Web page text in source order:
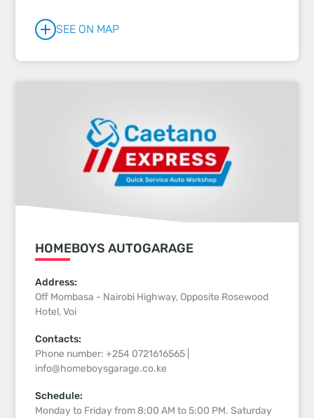
SEE ON MAP
HOMEBOYS AUTOGARAGE
Address:
Off Mombasa - Nairobi Highway, Opposite Rosewood
Hotel, Voi
Contacts:
Phone number: +254 0721616565 |
info@homeboysgarage.co.ke
Schedule:
Monday to Friday from 8:00 AM to 5:00 PM. Saturday